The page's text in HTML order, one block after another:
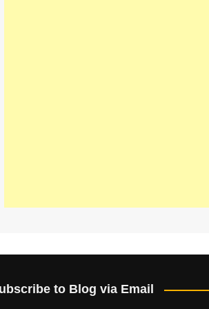
to Blog via Email